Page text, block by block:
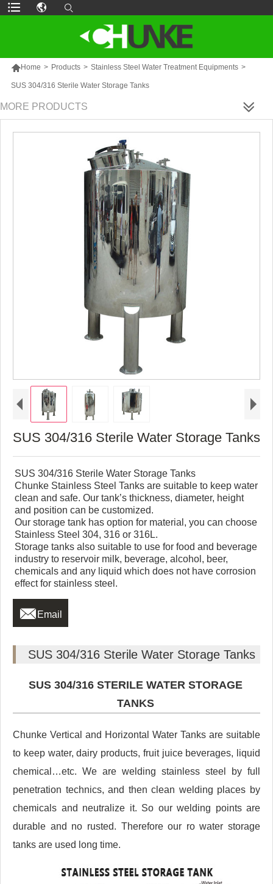
Home > Products > Stainless Steel Water Treatment Equipments >
SUS 304/316 Sterile Water Storage Tanks
MORE PRODUCTS
SUS 304/316 Sterile Water Storage Tanks
SUS 304/316 Sterile Water Storage Tanks
Chunke Stainless Steel Tanks are suitable to keep water
clean and safe. Our tank’s thickness, diameter, height
and position can be customized.
Our storage tank has option for material, you can choose
Stainless Steel 304, 316 or 316L.
Storage tanks also suitable to use for food and beverage
industry to reservoir milk, beverage, alcohol, beer,
chemicals and any liquid which does not have corrosion
effect for stainless steel.
 Email
SUS 304/316 Sterile Water Storage Tanks
SUS 304/316 STERILE WATER STORAGE
TANKS
Chunke Vertical and Horizontal Water Tanks are suitable
to keep water, dairy products, fruit juice beverages, liquid
chemical…etc. We are welding stainless steel by full
penetration technics, and then clean welding places by
chemicals and neutralize it. So our welding points are
durable and no rusted. Therefore our ro water storage
tanks are used long time.